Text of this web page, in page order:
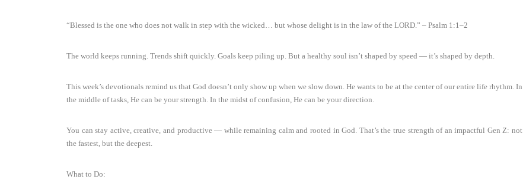
“Blessed is the one who does not walk in step with the wicked… but whose delight is in the law of the LORD.” – Psalm 1:1–2
The world keeps running. Trends shift quickly. Goals keep piling up. But a healthy soul isn’t shaped by speed — it’s shaped by depth.
This week’s devotionals remind us that God doesn’t only show up when we slow down. He wants to be at the center of our entire life rhythm. In
the middle of tasks, He can be your strength. In the midst of confusion, He can be your direction.
You can stay active, creative, and productive — while remaining calm and rooted in God. That’s the true strength of an impactful Gen Z: not
the fastest, but the deepest.
What to Do: